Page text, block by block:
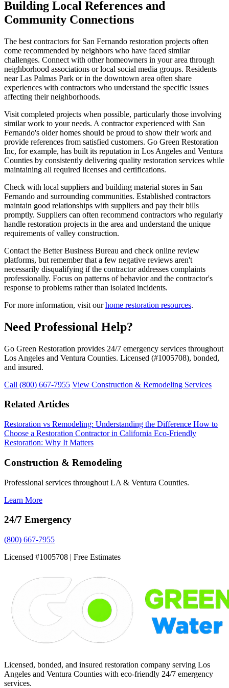
Building Local References and
Community Connections
The best contractors for San Fernando restoration projects often
come recommended by neighbors who have faced similar
challenges. Connect with other homeowners in your area through
neighborhood associations or local social media groups. Residents
near Las Palmas Park or in the downtown area often share
experiences with contractors who understand the specific issues
affecting their neighborhoods.
Visit completed projects when possible, particularly those involving
similar work to your needs. A contractor experienced with San
Fernando's older homes should be proud to show their work and
provide references from satisfied customers. Go Green Restoration
Inc, for example, has built its reputation in Los Angeles and Ventura
Counties by consistently delivering quality restoration services while
maintaining all required licenses and certifications.
Check with local suppliers and building material stores in San
Fernando and surrounding communities. Established contractors
maintain good relationships with suppliers and pay their bills
promptly. Suppliers can often recommend contractors who regularly
handle restoration projects in the area and understand the unique
requirements of valley construction.
Contact the Better Business Bureau and check online review
platforms, but remember that a few negative reviews aren't
necessarily disqualifying if the contractor addresses complaints
professionally. Focus on patterns of behavior and the contractor's
response to problems rather than isolated incidents.
For more information, visit ourhome restoration resources.
Need Professional Help?
Go Green Restoration provides 24/7 emergency services throughout
Los Angeles and Ventura Counties. Licensed (#1005708), bonded,
and insured.
Call (800) 667-7955 View Construction & Remodeling Services
Related Articles
Restoration vs Remodeling: Understanding the Difference How to
Choose a Restoration Contractor in California Eco-Friendly
Restoration: Why It Matters
Construction & Remodeling
Professional services throughout LA & Ventura Counties.
Learn More
24/7 Emergency
(800) 667-7955
Licensed #1005708 | Free Estimates
Licensed, bonded, and insured restoration company serving Los
Angeles and Ventura Counties with eco-friendly 24/7 emergency
services.